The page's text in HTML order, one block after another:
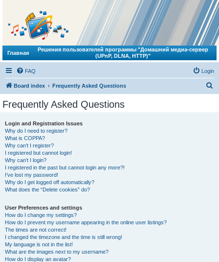
Главная
Решения пользователей программы "Домашний медиа-сервер
(UPnP, DLNA, HTTP)"
FAQ Login
Board index Frequently Asked Questions
Frequently Asked Questions
Login and Registration Issues
Why do I need to register?
What is COPPA?
Why can’t I register?
I registered but cannot login!
Why can’t I login?
I registered in the past but cannot login any more?!
I’ve lost my password!
Why do I get logged off automatically?
What does the “Delete cookies” do?
User Preferences and settings
How do I change my settings?
How do I prevent my username appearing in the online user listings?
The times are not correct!
I changed the timezone and the time is still wrong!
My language is not in the list!
What are the images next to my username?
How do I display an avatar?